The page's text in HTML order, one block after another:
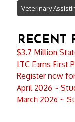
Veterinary
RECENT
$3.7 Million
LTC Earns First
Register now
April 2026 ~
March 2026 ~